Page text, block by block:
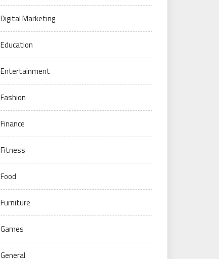
Digital Marketing
Education
Entertainment
Fashion
Finance
Fitness
Food
Furniture
Games
General